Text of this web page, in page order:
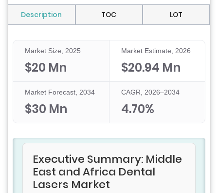
Description TOC LOT
Market Size, 2025
$20 Mn
Market Estimate, 2026
$20.94 Mn
Market Forecast, 2034
$30 Mn
CAGR, 2026–2034
4.70%
Executive Summary: Middle
East and Africa Dental
Lasers Market